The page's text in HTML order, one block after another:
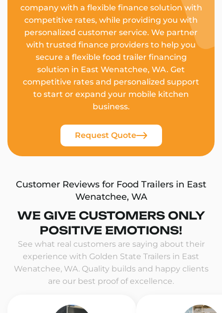
company with a flexible finance solution with
competitive rates, while providing you with
personalized customer service. We partner
with trusted finance providers to help you
secure a flexible food trailer financing
solution in East Wenatchee, WA. Get
competitive rates and personalized support
to start or expand your mobile kitchen
business.
Request Quote
Customer Reviews for Food Trailers in East
Wenatchee, WA
WE GIVE CUSTOMERS ONLY
POSITIVE EMOTIONS!
See what real customers are saying about their
experience with Golden State Trailers in East
Wenatchee, WA. Quality builds and happy clients
are our best proof of excellence.